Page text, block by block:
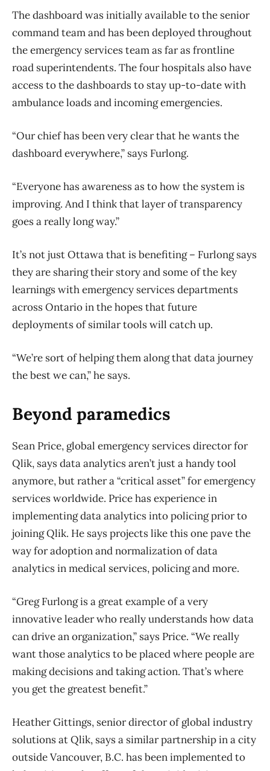
The dashboard was initially available to the senior
command team and has been deployed throughout
the emergency services team as far as frontline
road superintendents. The four hospitals also have
access to the dashboards to stay up-to-date with
ambulance loads and incoming emergencies.
“Our chief has been very clear that he wants the
dashboard everywhere,” says Furlong.
“Everyone has awareness as to how the system is
improving. And I think that layer of transparency
goes a really long way.”
It’s not just Ottawa that is benefiting – Furlong says
they are sharing their story and some of the key
learnings with emergency services departments
across Ontario in the hopes that future
deployments of similar tools will catch up.
“We’re sort of helping them along that data journey
the best we can,” he says.
Beyond paramedics
Sean Price, global emergency services director for
Qlik, says data analytics aren’t just a handy tool
anymore, but rather a “critical asset” for emergency
services worldwide. Price has experience in
implementing data analytics into policing prior to
joining Qlik. He says projects like this one pave the
way for adoption and normalization of data
analytics in medical services, policing and more.
“Greg Furlong is a great example of a very
innovative leader who really understands how data
can drive an organization,” says Price. “We really
want those analytics to be placed where people are
making decisions and taking action. That’s where
you get the greatest benefit.”
Heather Gittings, senior director of global industry
solutions at Qlik, says a similar partnership in a city
outside Vancouver, B.C. has been implemented to